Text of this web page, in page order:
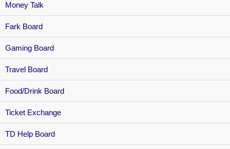
Money Talk
Fark Board
Gaming Board
Travel Board
Food/Drink Board
Ticket Exchange
TD Help Board